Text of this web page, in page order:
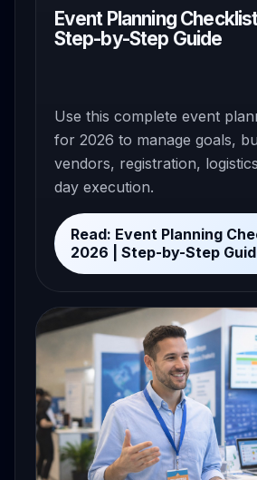
Event Planning
Step-by-Step Guide
Use this complete event
for 2026 to manage goals,
vendors, registration,
day execution.
Read: Event Planning
2026 | Step-by-Step